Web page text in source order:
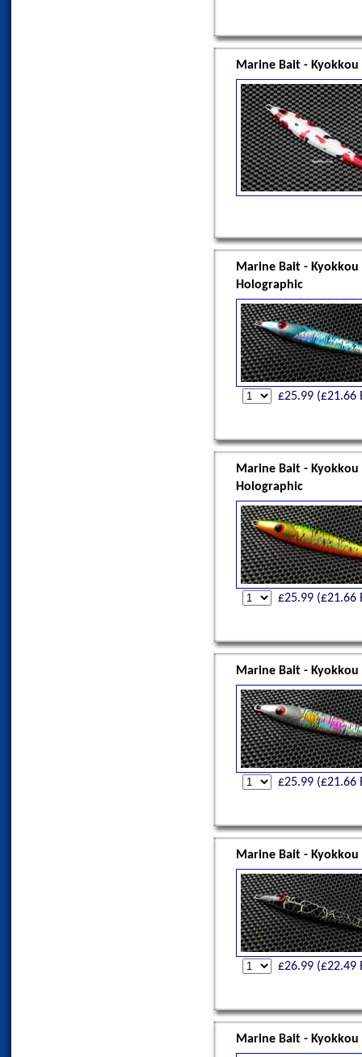
Marine Bait - Kyokkou
Marine Bait - Kyokkou
Holographic
£25.99 (£21.66
Marine Bait - Kyokkou
Holographic
£25.99 (£21.66
Marine Bait - Kyokkou
£25.99 (£21.66
Marine Bait - Kyokkou
£26.99 (£22.49
Marine Bait - Kyokkou